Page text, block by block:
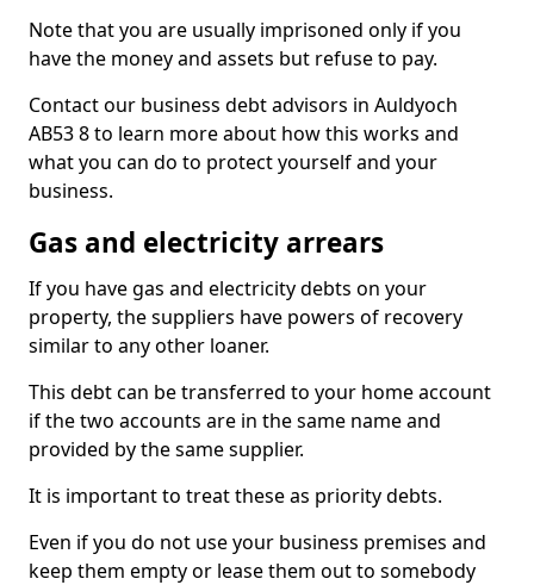
Note that you are usually imprisoned only if you
have the money and assets but refuse to pay.
Contact our business debt advisors in Auldyoch
AB53 8 to learn more about how this works and
what you can do to protect yourself and your
business.
Gas and electricity arrears
If you have gas and electricity debts on your
property, the suppliers have powers of recovery
similar to any other loaner.
This debt can be transferred to your home account
if the two accounts are in the same name and
provided by the same supplier.
It is important to treat these as priority debts.
Even if you do not use your business premises and
keep them empty or lease them out to somebody